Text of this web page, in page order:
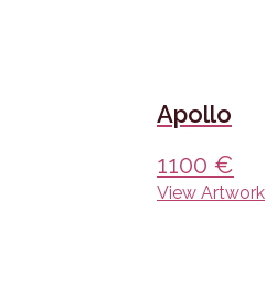
Apollo
1100 €
View Artwork